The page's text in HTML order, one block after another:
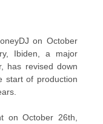
on October
Ibiden, a major
has revised down
start of production
on October 26th,